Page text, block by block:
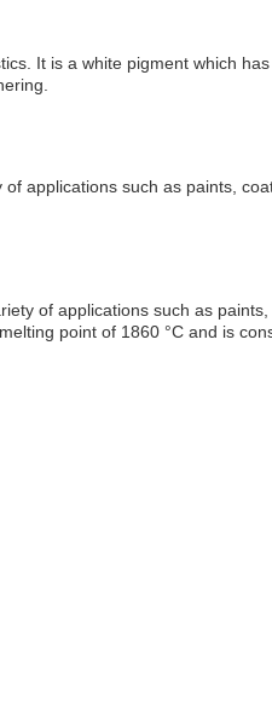
It is a white pigment which
applications such as paints,
of applications such as
point of 1860 °C and is